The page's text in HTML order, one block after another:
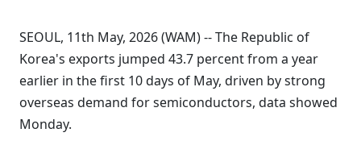
SEOUL, 11th May, 2026 (WAM) -- The Republic of
Korea's exports jumped 43.7 percent from a year
earlier in the first 10 days of May, driven by strong
overseas demand for semiconductors, data showed
Monday.